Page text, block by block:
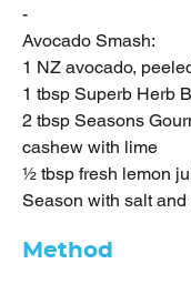
-
Avocado Smash:
1 NZ avocado,
1 tbsp Superb Herb
2 tbsp Seasons
cashew with lime
½ tbsp fresh lemon
Season with salt and
Method